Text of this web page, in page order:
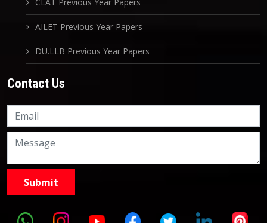
AILET Previous Year Papers
DU.LLB Previous Year Papers
Contact Us
9999882757